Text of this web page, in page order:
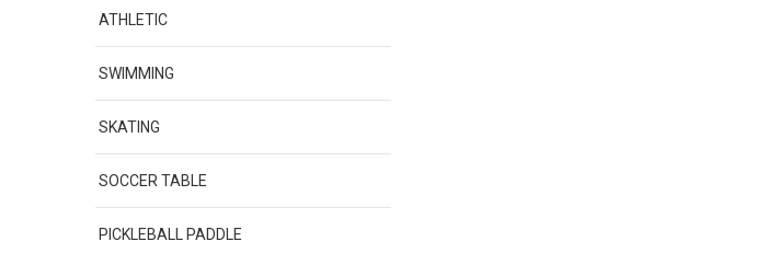
ATHLETIC
SWIMMING
SKATING
SOCCER TABLE
PICKLEBALL PADDLE